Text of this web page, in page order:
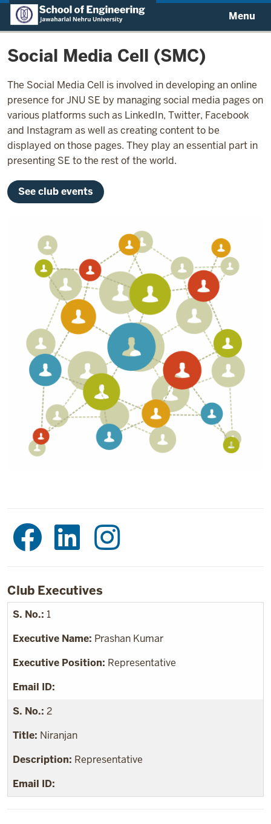
Menu
Social Media Cell (SMC)
The Social Media Cell is involved in developing an online
presence for JNU SE by managing social media pages on
various platforms such as LinkedIn, Twitter, Facebook
and Instagram as well as creating content to be
displayed on those pages. They play an essential part in
presenting SE to the rest of the world.
See club events
Club Executives
1
Prashan Kumar
Representative
2
Niranjan
Representative